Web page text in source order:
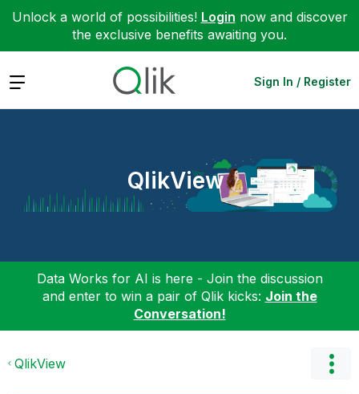
Unlock a world of possibilities! Login now and discover
the exclusive benefits awaiting you.
Expand Sign In / Register
QlikView
Data Works for AI is here - Join the discussion
and enter to win a pair of Qlik kicks: Join the
Conversation!
QlikView